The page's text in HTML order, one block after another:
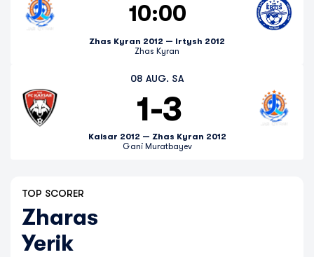
08 AUG. SA
1-3
Kaisar 2012 — Zhas Kyran 2012
Gani Muratbayev
10:00
Zhas Kyran 2012 — Irtysh 2012
Zhas Kyran
TOP SCORER
Zharas
Yerik